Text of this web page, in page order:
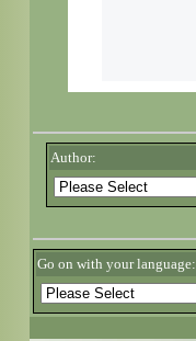
Author:
Go on with your language: